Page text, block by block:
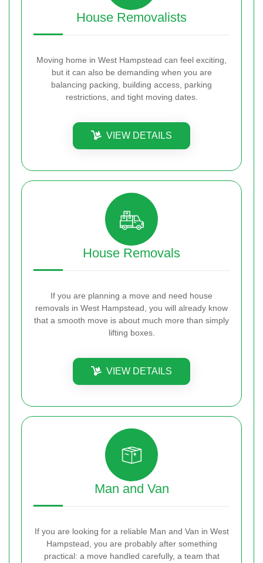
House Removalists
Moving home in West Hampstead can feel exciting,
but it can also be demanding when you are
balancing packing, building access, parking
restrictions, and tight moving dates.
VIEW DETAILS
House Removals
If you are planning a move and need house
removals in West Hampstead, you will already know
that a smooth move is about much more than simply
lifting boxes.
VIEW DETAILS
Man and Van
If you are looking for a reliable Man and Van in West
Hampstead, you are probably after something
practical: a move handled carefully, a team that